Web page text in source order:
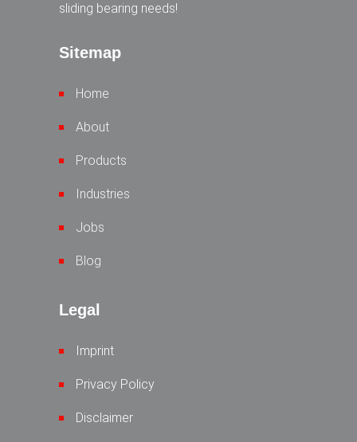
sliding bearing needs!
Sitemap
Home
About
Products
Industries
Jobs
Blog
Legal
Imprint
Privacy Policy
Disclaimer